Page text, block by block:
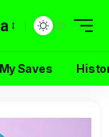
My Saves